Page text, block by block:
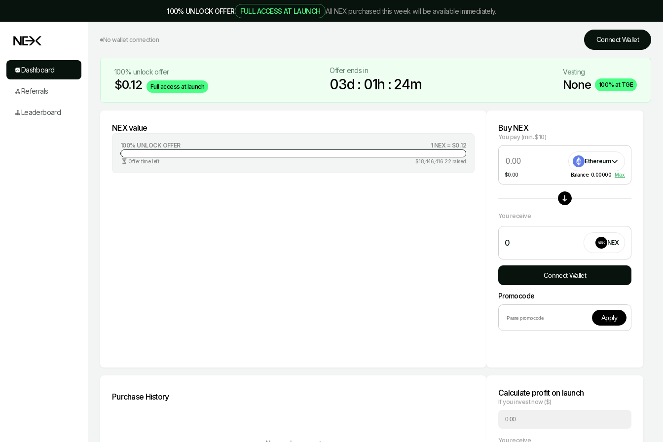
100% UNLOCK OFFER FULL ACCESS AT LAUNCH All NEX purchased this week will be available immediately.
No wallet connection Connect Wallet
Dashboard
Referrals
Leaderboard
100% unlock offer
$0.12 Full access at launch
Offer ends in
03d : 01h : 24m
Vesting
None 100% at TGE
NEX value
100% UNLOCK OFFER 1 NEX = $0.12
Offer time left $18,446,416.22 raised
Buy NEX
You pay (min. $10)
Ethereum
$0.00 Balance: 0.00000 Max
You receive
0 NEX
Connect Wallet
Promocode
Apply
Purchase History Calculate profit on launch
If you invest now ($)
You receive